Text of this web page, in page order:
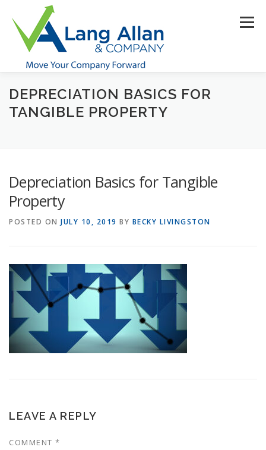
content
Menu
HOME ABOUT US SERVICES INDUSTRIES
MAKE PAYMENT
DEPRECIATION BASICS FOR
TANGIBLE PROPERTY
Depreciation Basics for Tangible
Property
POSTED ON JULY 10, 2019 BY BECKY LIVINGSTON
LEAVE A REPLY
COMMENT *